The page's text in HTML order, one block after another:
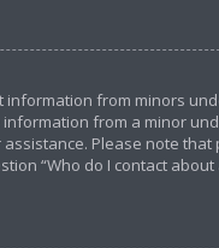
information from minors
from a minor
Please note that
“Who do I contact